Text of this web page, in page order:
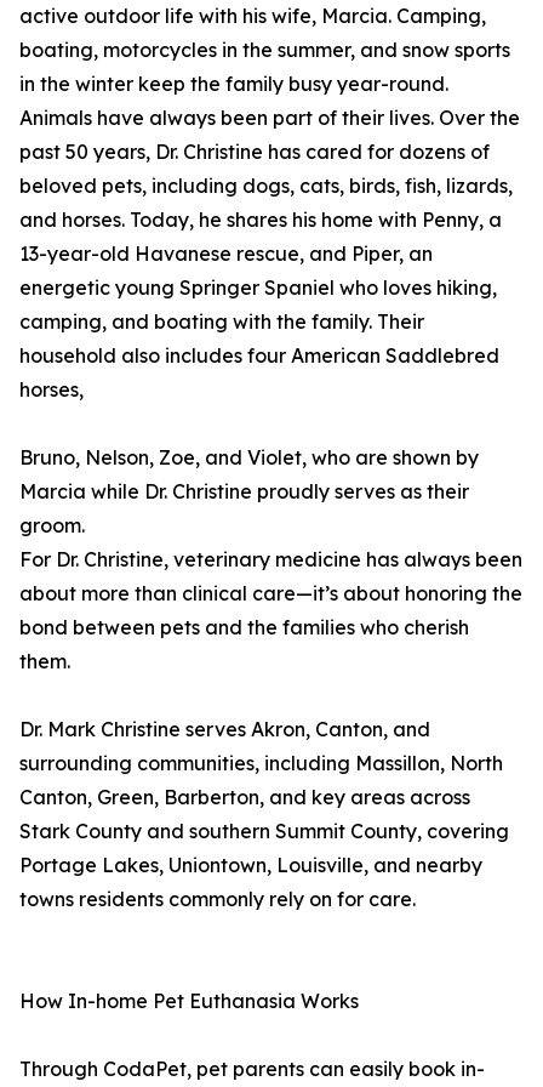
active outdoor life with his wife, Marcia. Camping,
boating, motorcycles in the summer, and snow sports
in the winter keep the family busy year-round.
Animals have always been part of their lives. Over the
past 50 years, Dr. Christine has cared for dozens of
beloved pets, including dogs, cats, birds, fish, lizards,
and horses. Today, he shares his home with Penny, a
13-year-old Havanese rescue, and Piper, an
energetic young Springer Spaniel who loves hiking,
camping, and boating with the family. Their
household also includes four American Saddlebred
horses,
Bruno, Nelson, Zoe, and Violet, who are shown by
Marcia while Dr. Christine proudly serves as their
groom.
For Dr. Christine, veterinary medicine has always been
about more than clinical care—it’s about honoring the
bond between pets and the families who cherish
them.
Dr. Mark Christine serves Akron, Canton, and
surrounding communities, including Massillon, North
Canton, Green, Barberton, and key areas across
Stark County and southern Summit County, covering
Portage Lakes, Uniontown, Louisville, and nearby
towns residents commonly rely on for care.
How In-home Pet Euthanasia Works
Through CodaPet, pet parents can easily book in-